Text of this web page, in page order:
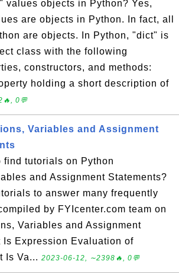
values objects in Python? Yes,
are objects in Python. In fact, all
are objects. In Python, "dict" is
class with the following
constructors, and methods:
holding a short description of
0💬
Variables and Assignment
find tutorials on Python
and Assignment Statements?
to answer many frequently
by FYIcenter.com team on
Variables and Assignment
Is Expression Evaluation of
Is Va... 2023-06-12, ∼2398🔥, 0💬